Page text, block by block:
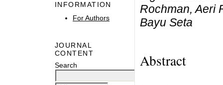
INFORMATION
For Authors
JOURNAL
CONTENT
Search
Rochman, Aeri
Bayu Seta
Abstract